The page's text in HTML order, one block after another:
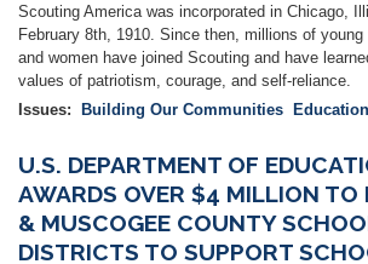
Scouting America was incorporated in Chicago,
February 8th, 1910. Since then, millions of young
and women have joined Scouting and have
values of patriotism, courage, and self-reliance.
Issues: Building Our Communities Education
U.S. DEPARTMENT OF
AWARDS OVER $4 MILLION TO
& MUSCOGEE COUNTY
DISTRICTS TO SUPPORT